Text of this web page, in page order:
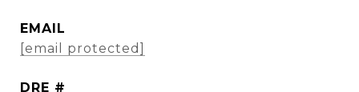
EMAIL
[email protected]
DRE #